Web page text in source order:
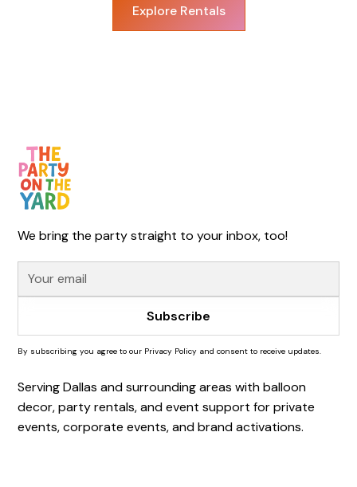
Explore Rentals
We bring the party straight to your inbox, too!
By subscribing you agree to our Privacy Policy and consent to receive updates.
Serving Dallas and surrounding areas with balloon
decor, party rentals, and event support for private
events, corporate events, and brand activations.